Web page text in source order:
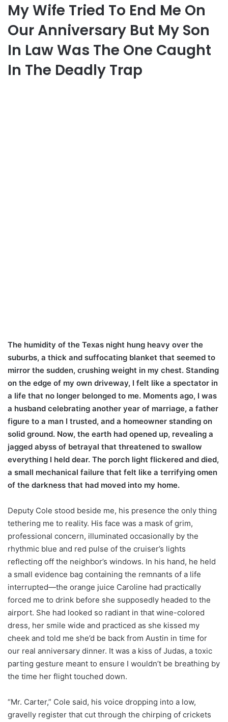
My Wife Tried To End Me On
Our Anniversary But My Son
In Law Was The One Caught
In The Deadly Trap
The humidity of the Texas night hung heavy over the
suburbs, a thick and suffocating blanket that seemed to
mirror the sudden, crushing weight in my chest. Standing
on the edge of my own driveway, I felt like a spectator in
a life that no longer belonged to me. Moments ago, I was
a husband celebrating another year of marriage, a father
figure to a man I trusted, and a homeowner standing on
solid ground. Now, the earth had opened up, revealing a
jagged abyss of betrayal that threatened to swallow
everything I held dear. The porch light flickered and died,
a small mechanical failure that felt like a terrifying omen
of the darkness that had moved into my home.
Deputy Cole stood beside me, his presence the only thing
tethering me to reality. His face was a mask of grim,
professional concern, illuminated occasionally by the
rhythmic blue and red pulse of the cruiser’s lights
reflecting off the neighbor’s windows. In his hand, he held
a small evidence bag containing the remnants of a life
interrupted—the orange juice Caroline had practically
forced me to drink before she supposedly headed to the
airport. She had looked so radiant in that wine-colored
dress, her smile wide and practiced as she kissed my
cheek and told me she’d be back from Austin in time for
our real anniversary dinner. It was a kiss of Judas, a toxic
parting gesture meant to ensure I wouldn’t be breathing by
the time her flight touched down.
“Mr. Carter,” Cole said, his voice dropping into a low,
gravelly register that cut through the chirping of crickets